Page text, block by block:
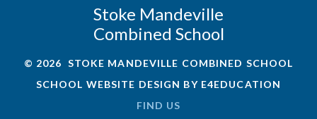
Stoke Mandeville
Combined School
© 2026 STOKE MANDEVILLE COMBINED SCHOOL
SCHOOL WEBSITE DESIGN BY E4EDUCATION
FIND US